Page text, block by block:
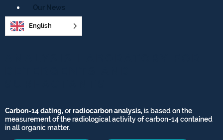
Our News
English
Carbon-14 dating, orradiocarbon analysis, is based on the
measurement of the radiological activity of carbon-14 contained
in all organic matter.